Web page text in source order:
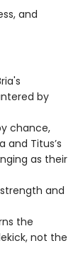
and
by
chance,
Titus’s
as their
and
the
not the